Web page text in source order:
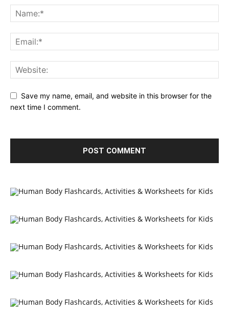
Save my name, email, and website in this browser for the
next time I comment.